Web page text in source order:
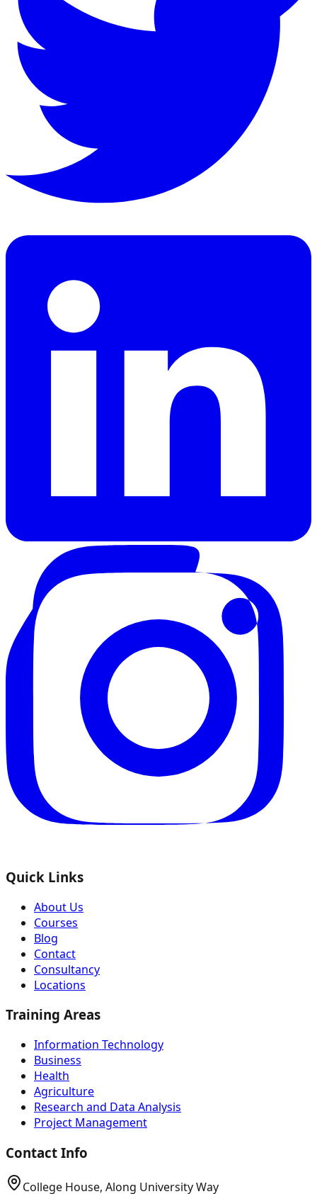
Quick Links
About Us
Courses
Blog
Contact
Consultancy
Locations
Training Areas
Information Technology
Business
Health
Agriculture
Research and Data Analysis
Project Management
Contact Info
College House, Along University Way